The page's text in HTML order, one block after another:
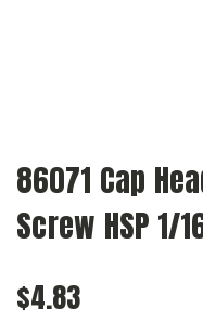
86071 Cap
Screw HSP 1/
$4.83